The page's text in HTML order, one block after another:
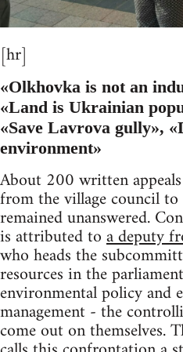
[hr]
«Olkhovka is not an
«Land is Ukrainian
«Save Lavrova gully»,
environment»
About 200 written
from the village council
remained unanswered.
is attributed toa deputy
who heads the
resources in the
environmental policy and
management - the
come out on themselves.